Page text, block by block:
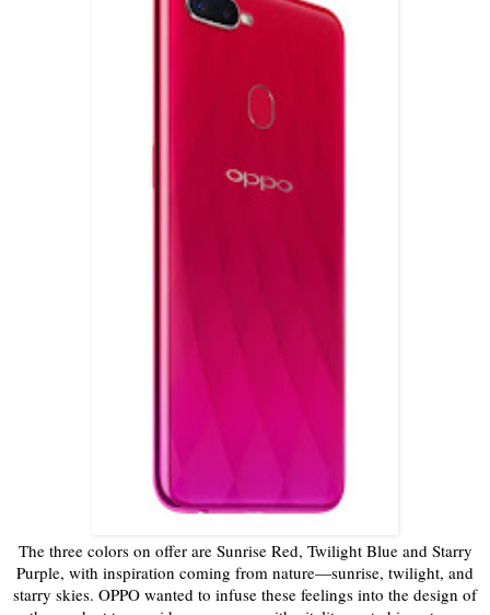
The three colors on offer are Sunrise Red, Twilight Blue and Starry
Purple, with inspiration coming from nature—sunrise, twilight, and
starry skies. OPPO wanted to infuse these feelings into the design of